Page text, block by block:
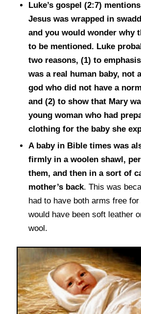
Luke’s gospel (2:7)
Jesus was wrapped in
and you would wonder why
to be mentioned. Luke
two reasons, (1) to
was a real human baby, not
god who did not have a
and (2) to show that Mary
young woman who had
clothing for the baby she
A baby in Bible times was
firmly in a woolen shawl,
them, and then in a sort of
mother’s back. This was
had to have both arms free
would have been soft leather
wool.